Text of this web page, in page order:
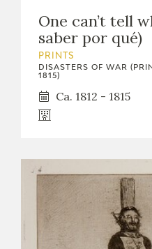
One can’t tell
saber por qué)
PRINTS
DISASTERS OF WAR
1815)
Ca. 1812 - 1815